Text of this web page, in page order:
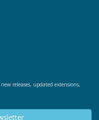
releases, updated extensions,